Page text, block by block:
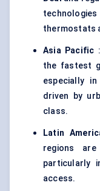
thermostats
Asia Pacific
the fastest
especially
driven by
class.
Latin
regions
particularly
access.